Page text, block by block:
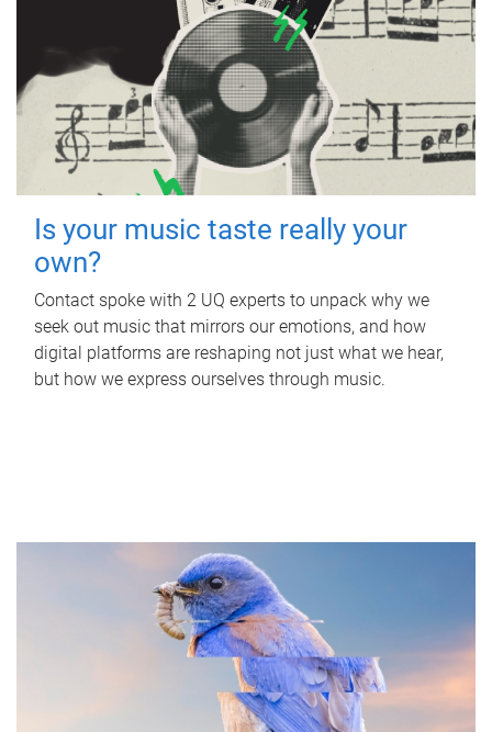
Is your music taste really your
own?
Contact spoke with 2 UQ experts to unpack why we
seek out music that mirrors our emotions, and how
digital platforms are reshaping not just what we hear,
but how we express ourselves through music.